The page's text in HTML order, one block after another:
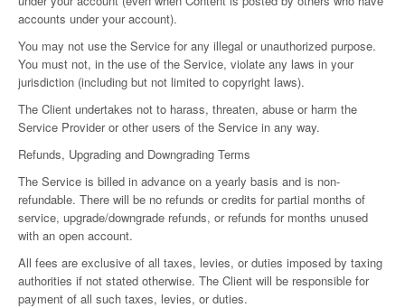
accounts under your account).
You may not use the Service for any illegal or unauthorized purpose.
You must not, in the use of the Service, violate any laws in your
jurisdiction (including but not limited to copyright laws).
The Client undertakes not to harass, threaten, abuse or harm the
Service Provider or other users of the Service in any way.
Refunds, Upgrading and Downgrading Terms
The Service is billed in advance on a yearly basis and is non-
refundable. There will be no refunds or credits for partial months of
service, upgrade/downgrade refunds, or refunds for months unused
with an open account.
All fees are exclusive of all taxes, levies, or duties imposed by taxing
authorities if not stated otherwise. The Client will be responsible for
payment of all such taxes, levies, or duties.